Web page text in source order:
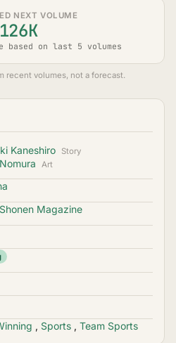
NEXT VOLUME
126K
based on last 5 volumes
recent volumes, not a forecast.
Kaneshiro Story
Art
Magazine
, Sports , Team Sports